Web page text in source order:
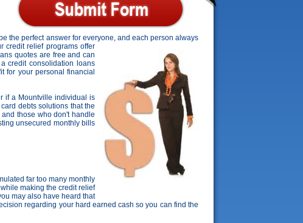
the perfect answer for everyone, and each person always
credit relief programs offer
quotes are free and can
credit consolidation loans
for your personal financial
if a Mountville individual is
debts solutions that the
those who don't handle
unsecured monthly bills
far too many monthly
making the credit relief
may also have heard that
regarding your hard earned cash so you can find the